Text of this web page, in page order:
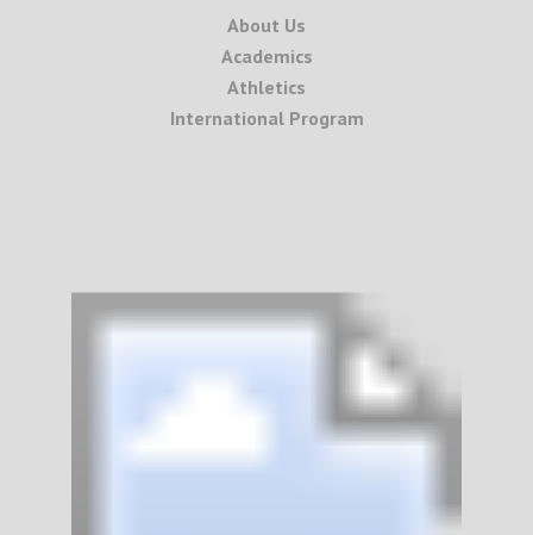
About Us
Academics
Athletics
International Program